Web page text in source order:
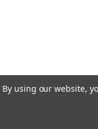
By using our website,